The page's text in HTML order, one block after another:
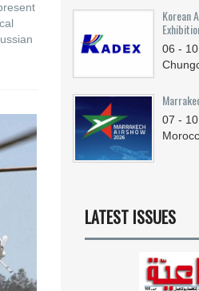
Korean
06 - 10
07 - 10
LATEST ISSUES